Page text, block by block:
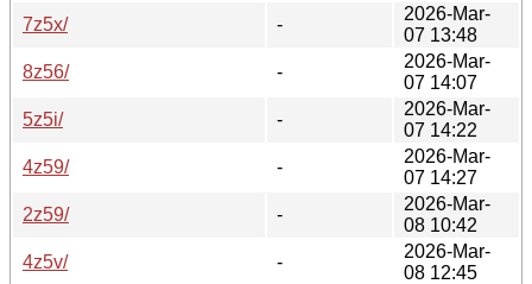
7z5x/
-
2026-Mar-
07 13:48
8z56/
-
2026-Mar-
07 14:07
5z5i/
-
2026-Mar-
07 14:22
4z59/
-
2026-Mar-
07 14:27
2z59/
-
2026-Mar-
08 10:42
4z5v/
-
2026-Mar-
08 12:45